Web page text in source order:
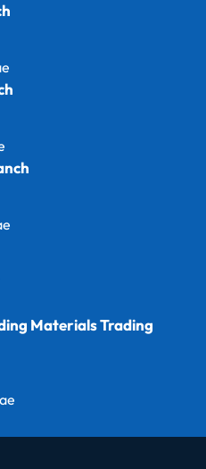
Materials Trading